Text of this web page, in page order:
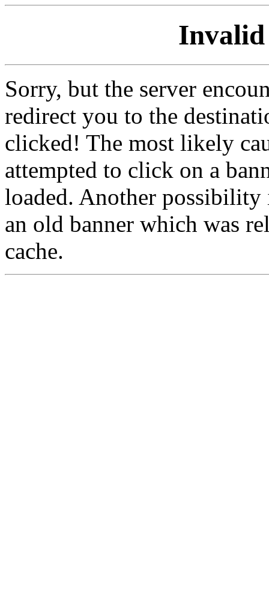
Invalid
Sorry, but the server
redirect you to the
clicked! The most likely
attempted to click on a
loaded. Another
an old banner which was
cache.